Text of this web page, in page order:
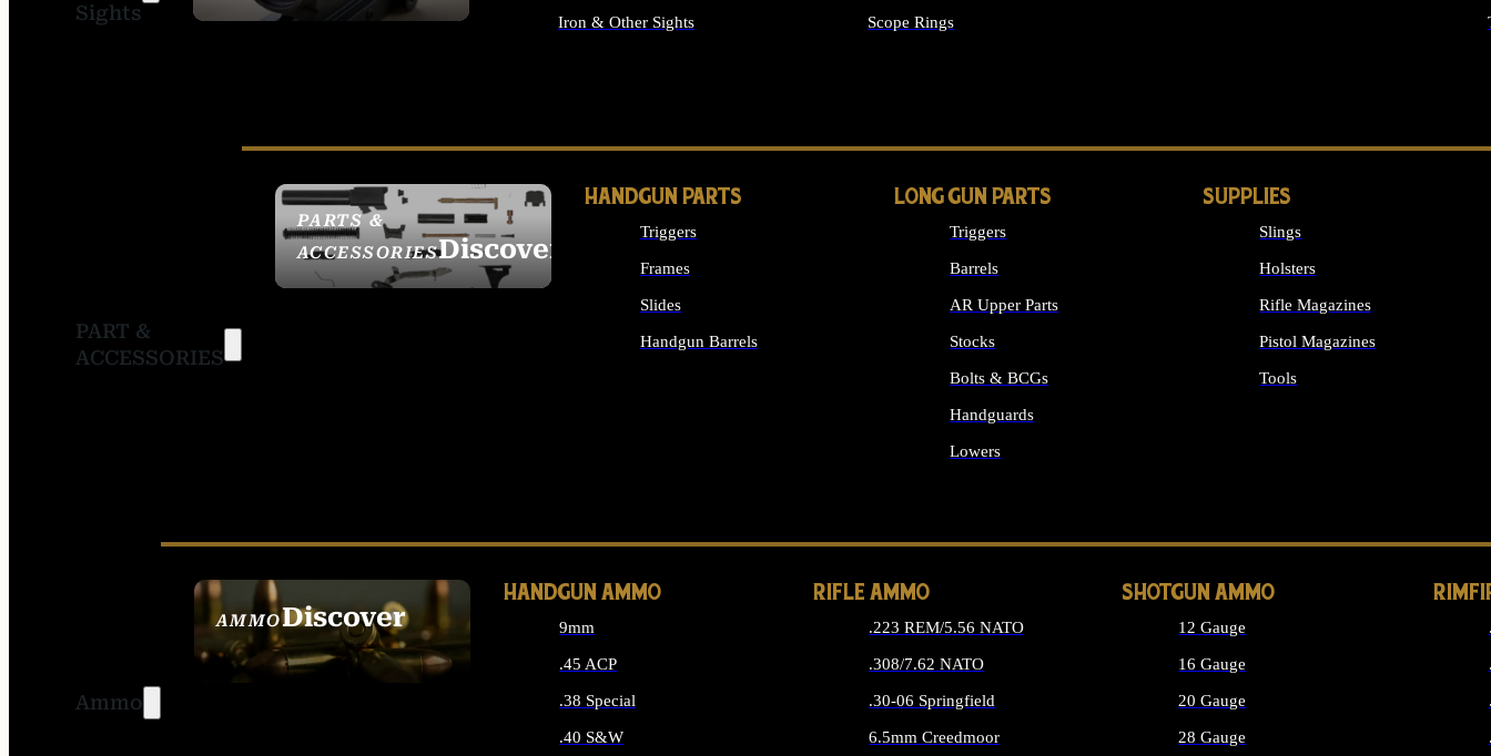
Sights
Iron & Other Sights Scope Rings
PART &
ACCESSORIES
PARTS &
ACCESSORIESDiscover
HANDGUN PARTS
Triggers
Frames
Slides
Handgun Barrels
LONG GUN PARTS
Triggers
Barrels
AR Upper Parts
Stocks
Bolts & BCGs
Handguards
Lowers
SUPPLIES
Slings
Holsters
Rifle Magazines
Pistol Magazines
Tools
Ammo
AMMODiscover
SEE ALL AMMO
HANDGUN AMMO
9mm
.45 ACP
.38 Special
.40 S&W
RIFLE AMMO
.223 REM/5.56 NATO
.308/7.62 NATO
.30-06 Springfield
6.5mm Creedmoor
SHOTGUN AMMO
12 Gauge
16 Gauge
20 Gauge
28 Gauge